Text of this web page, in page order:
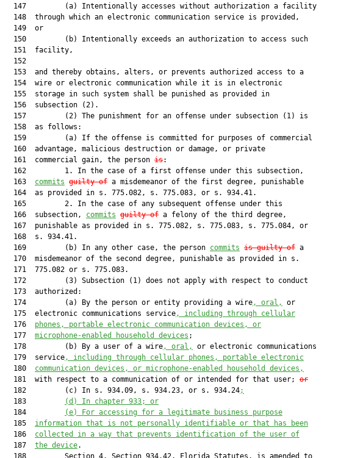
  147         (a) Intentionally accesses without authorization a facility
  148  through which an electronic communication service is provided,
  149  or
  150         (b) Intentionally exceeds an authorization to access such
  151  facility,
  152
  153  and thereby obtains, alters, or prevents authorized access to a
  154  wire or electronic communication while it is in electronic
  155  storage in such system shall be punished as provided in
  156  subsection (2).
  157         (2) The punishment for an offense under subsection (1) is
  158  as follows:
  159         (a) If the offense is committed for purposes of commercial
  160  advantage, malicious destruction or damage, or private
  161  commercial gain, the person
is:
  162         1. In the case of a first offense under this subsection,
  163
commits guilty of a misdemeanor of the first degree, punishable
  164  as provided in s. 775.082, s. 775.083, or s. 934.41.
  165         2. In the case of any subsequent offense under this
  166  subsection,
commits guilty of a felony of the third degree,
  167  punishable as provided in s. 775.082, s. 775.083, s. 775.084, or
  168  s. 934.41.
  169         (b) In any other case, the person
commits is guilty of a
  170  misdemeanor of the second degree, punishable as provided in s.
  171  775.082 or s. 775.083.
  172         (3) Subsection (1) does not apply with respect to conduct
  173  authorized:
  174         (a) By the person or entity providing a wire
, oral,
or
  175  electronic communications service
, including through cellular
  176
phones, portable electronic communication devices, or
  177
microphone-enabled household devices ;
  178         (b) By a user of a wire
, oral,
or electronic communications
  179  service
, including through cellular phones, portable electronic
  180
communication devices, or microphone-enabled household devices,
  181  with respect to a communication of or intended for that user;
or
  182         (c) In s. 934.09, s. 934.23, or s. 934.24
;
  183
(d) In chapter 933; or
  184
(e) For accessing for a legitimate business purpose
  185
information that is not personally identifiable or that has been
  186
collected in a way that prevents identification of the user of
  187
the device.
  188         Section 4. Section 934.42, Florida Statutes, is amended to